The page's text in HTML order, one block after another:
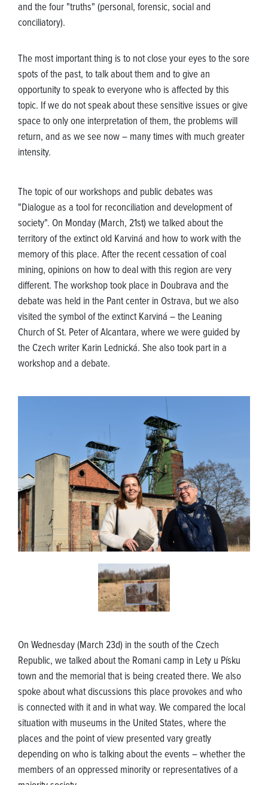
and the four "truths" (personal, forensic, social and
conciliatory).
The most important thing is to not close your eyes to the sore
spots of the past, to talk about them and to give an
opportunity to speak to everyone who is affected by this
topic. If we do not speak about these sensitive issues or give
space to only one interpretation of them, the problems will
return, and as we see now – many times with much greater
intensity.
The topic of our workshops and public debates was
"Dialogue as a tool for reconciliation and development of
society". On Monday (March, 21st) we talked about the
territory of the extinct old Karviná and how to work with the
memory of this place. After the recent cessation of coal
mining, opinions on how to deal with this region are very
different. The workshop took place in Doubrava and the
debate was held in the Pant center in Ostrava, but we also
visited the symbol of the extinct Karviná – the Leaning
Church of St. Peter of Alcantara, where we were guided by
the Czech writer Karin Lednická. She also took part in a
workshop and a debate.
On Wednesday (March 23d) in the south of the Czech
Republic, we talked about the Romani camp in Lety u Písku
town and the memorial that is being created there. We also
spoke about what discussions this place provokes and who
is connected with it and in what way. We compared the local
situation with museums in the United States, where the
places and the point of view presented vary greatly
depending on who is talking about the events – whether the
members of an oppressed minority or representatives of a